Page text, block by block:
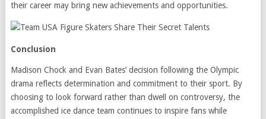
their career may bring new achievements and opportunities.
Conclusion
Madison Chock and Evan Bates’ decision following the Olympic
drama reflects determination and commitment to their sport. By
choosing to look forward rather than dwell on controversy, the
accomplished ice dance team continues to inspire fans while